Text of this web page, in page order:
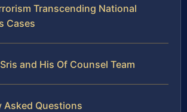
Transcending National
Cases
and His Of Counsel Team
Asked Questions